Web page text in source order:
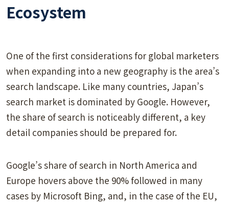
Ecosystem
One of the first considerations for global marketers
when expanding into a new geography is the area’s
search landscape. Like many countries, Japan’s
search market is dominated by Google. However,
the share of search is noticeably different, a key
detail companies should be prepared for.
Google’s share of search in North America and
Europe hovers above the 90% followed in many
cases by Microsoft Bing, and, in the case of the EU,